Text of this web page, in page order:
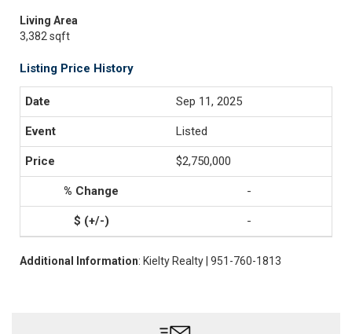
Living Area
3,382 sqft
Listing Price History
Sep 11, 2025
Listed
$2,750,000
-
-
Additional Information: Kielty Realty | 951-760-1813